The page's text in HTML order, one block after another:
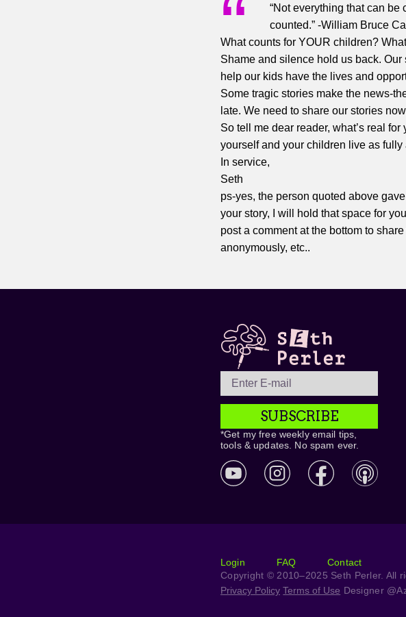
“Not everything that can
counted.” -William Bruce
What counts for YOUR children?
Shame and silence hold us back.
help our kids have the lives and
Some tragic stories make the news-
late. We need to share our stories
So tell me dear reader, what’s real
yourself and your children live as fully
In service,
Seth
ps-yes, the person quoted above
your story, I will hold that space for
post a comment at the bottom to
anonymously, etc..
SUBSCRIBE
*Get my free weekly email tips,
tools & updates. No spam ever.
Login FAQ
Contact
Copyright © 2010–2025 Seth Perler. All
Privacy Policy Terms of Use Designer